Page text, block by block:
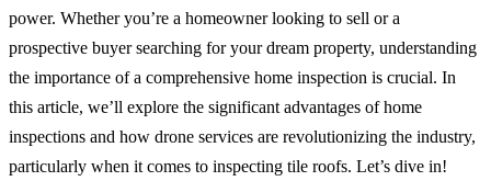
power. Whether you’re a homeowner looking to sell or a
prospective buyer searching for your dream property, understanding
the importance of a comprehensive home inspection is crucial. In
this article, we’ll explore the significant advantages of home
inspections and how drone services are revolutionizing the industry,
particularly when it comes to inspecting tile roofs. Let’s dive in!